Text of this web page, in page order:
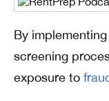
By
screening
exposure to